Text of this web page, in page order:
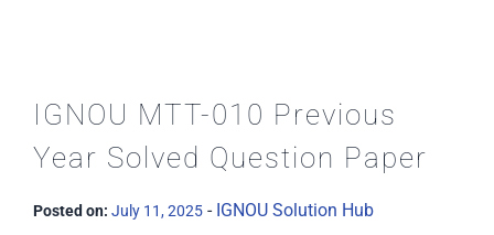
IGNOU MTT-010 Previous
Year Solved Question Paper
Posted on: July 11, 2025 - IGNOU Solution Hub